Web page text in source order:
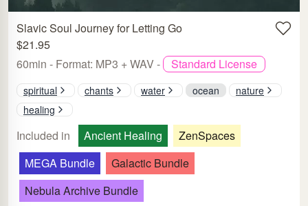
Slavic Soul Journey for Letting Go
$21.95
60min - Format: MP3 + WAV -
Standard License
spiritual chants water ocean
nature
healing
Included in Ancient Healing
ZenSpaces
MEGA Bundle
Galactic Bundle
Nebula Archive Bundle